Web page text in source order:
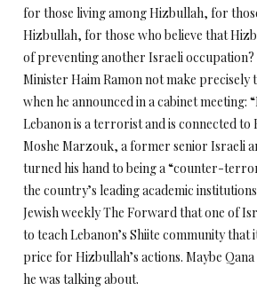
for those living among Hizbullah, for
Hizbullah, for those who believe that
of preventing another Israeli occupation?
Minister Haim Ramon not make precisely
when he announced in a cabinet meeting:
Lebanon is a terrorist and is connected to
Moshe Marzouk, a former senior Israeli
turned his hand to being a “counter-
the country’s leading academic
Jewish weekly The Forward that one of
to teach Lebanon’s Shiite community
price for Hizbullah’s actions. Maybe
he was talking about.